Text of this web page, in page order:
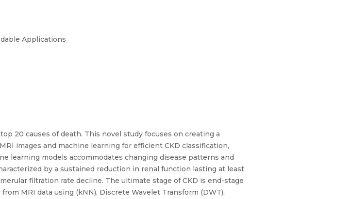
Applications
20 causes of death. This novel study focuses on creating a
images and machine learning for efficient CKD classification,
learning models accommodates changing disease patterns and
by a sustained reduction in renal function lasting at least
filtration rate decline. The ultimate stage of CKD is end-stage
MRI data using (kNN), Discrete Wavelet Transform (DWT),